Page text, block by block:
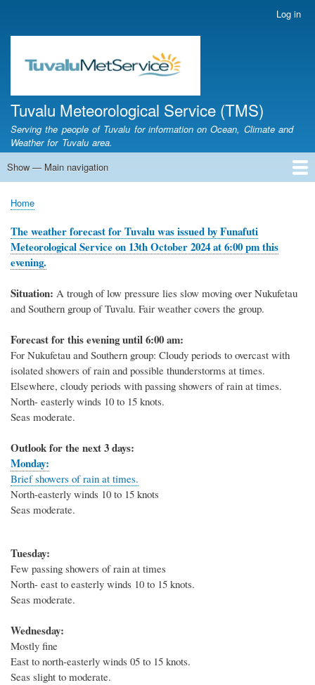
main
content
account
Log in
Tuvalu Meteorological Service (TMS)
Serving the people of Tuvalu for information on Ocean, Climate and
Weather for Tuvalu area.
Main
Show — Main navigation
Home
Calendar of Events
Glossary
Breadcrumb
Home
The weather forecast for Tuvalu was issued by Funafuti
Meteorological Service on 13th October 2024 at 6:00 pm this
evening.
Situation: A trough of low pressure lies slow moving over Nukufetau
and Southern group of Tuvalu. Fair weather covers the group.
Forecast for this evening until 6:00 am:
For Nukufetau and Southern group: Cloudy periods to overcast with
isolated showers of rain and possible thunderstorms at times.
Elsewhere, cloudy periods with passing showers of rain at times.
North- easterly winds 10 to 15 knots.
Seas moderate.
Outlook for the next 3 days:
Monday:
Brief showers of rain at times.
North-easterly winds 10 to 15 knots
Seas moderate.
Tuesday:
Few passing showers of rain at times
North- east to easterly winds 10 to 15 knots.
Seas moderate.
Wednesday:
Mostly fine
East to north-easterly winds 05 to 15 knots.
Seas slight to moderate.